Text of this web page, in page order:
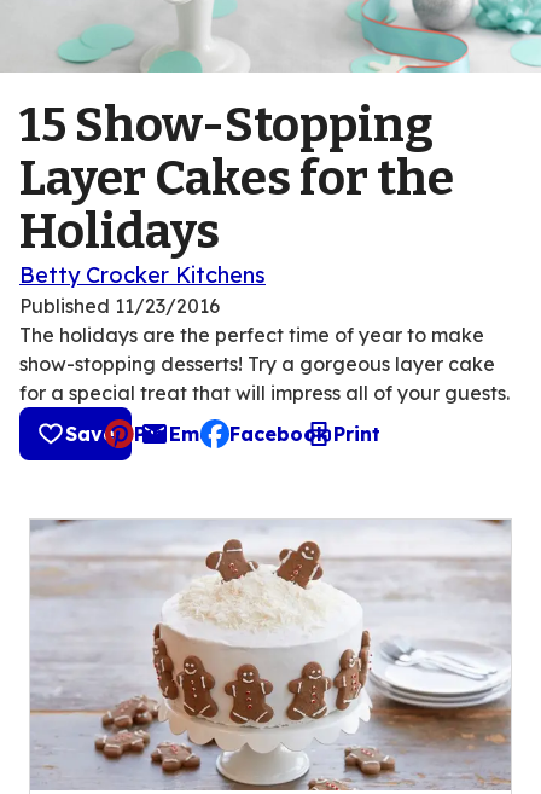
15 Show-Stopping
Layer Cakes for the
Holidays
Betty Crocker Kitchens
Published 11/23/2016
The holidays are the perfect time of year to make
show-stopping desserts! Try a gorgeous layer cake
for a special treat that will impress all of your guests.
Save
Pin Email
, opens default mail client
Facebook Print